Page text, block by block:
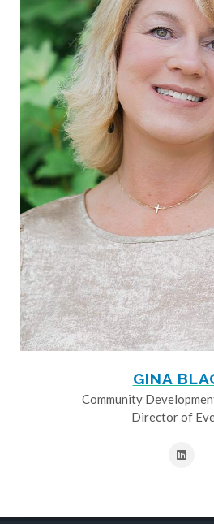
GINA
Community
Director of